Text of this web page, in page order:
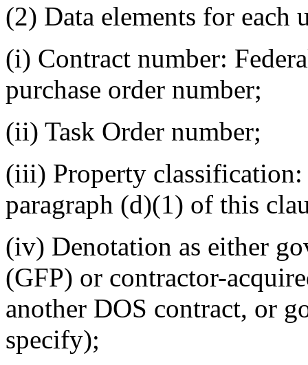
(2) Data elements for
(i) Contract number:
purchase order number;
(ii) Task Order number;
(iii) Property
paragraph (d)(1) of this
(iv) Denotation as either
(GFP) or contractor-
another DOS contract, or
specify);